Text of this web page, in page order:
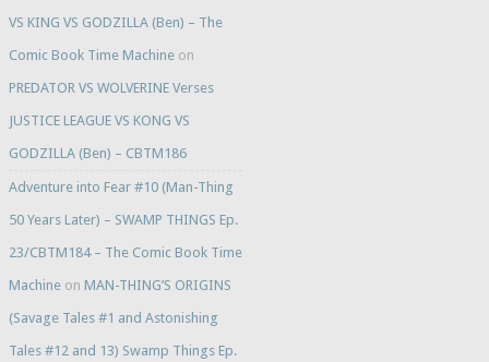
VS KING VS GODZILLA (Ben) – The
Comic Book Time Machineon
PREDATOR VS WOLVERINE Verses
JUSTICE LEAGUE VS KONG VS
GODZILLA (Ben) – CBTM186
Adventure into Fear #10 (Man-Thing
50 Years Later) – SWAMP THINGS Ep.
23/CBTM184 – The Comic Book Time
Machineon MAN-THING’S ORIGINS
(Savage Tales #1 and Astonishing
Tales #12 and 13) Swamp Things Ep.